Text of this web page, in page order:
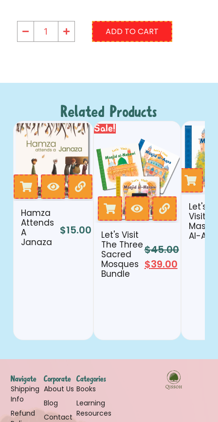
ADD TO CART
Related Products
Hamza
Attends
A
Janaza
$15.00
Sale!
Let's Visit
The Three
Sacred
Mosques
Bundle
$45.00
$39.00
Let's
Visit
Masjid
Al-
Categories
Books
Learning
Resources
Corporate
About Us
Blog
Contact
Navigate
Shipping
Info
Refund